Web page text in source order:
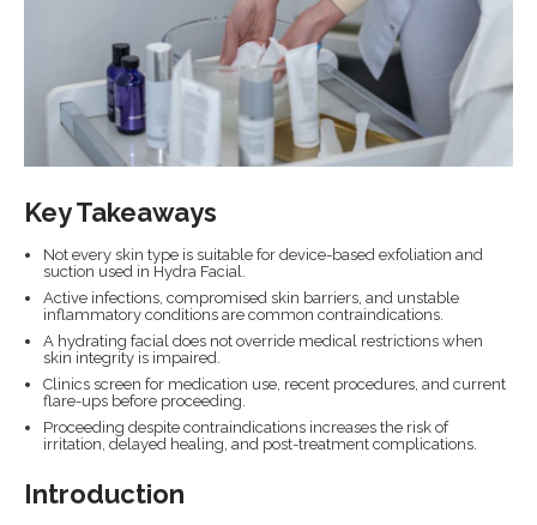
Key Takeaways
Not every skin type is suitable for device-based exfoliation and
suction used in Hydra Facial.
Active infections, compromised skin barriers, and unstable
inflammatory conditions are common contraindications.
A hydrating facial does not override medical restrictions when
skin integrity is impaired.
Clinics screen for medication use, recent procedures, and current
flare-ups before proceeding.
Proceeding despite contraindications increases the risk of
irritation, delayed healing, and post-treatment complications.
Introduction